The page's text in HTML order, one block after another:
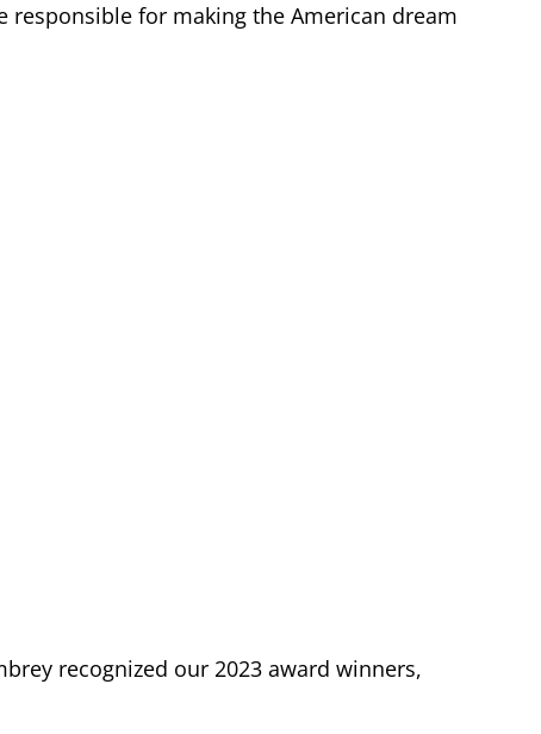
responsible for making the American dream
recognized our 2023 award winners,